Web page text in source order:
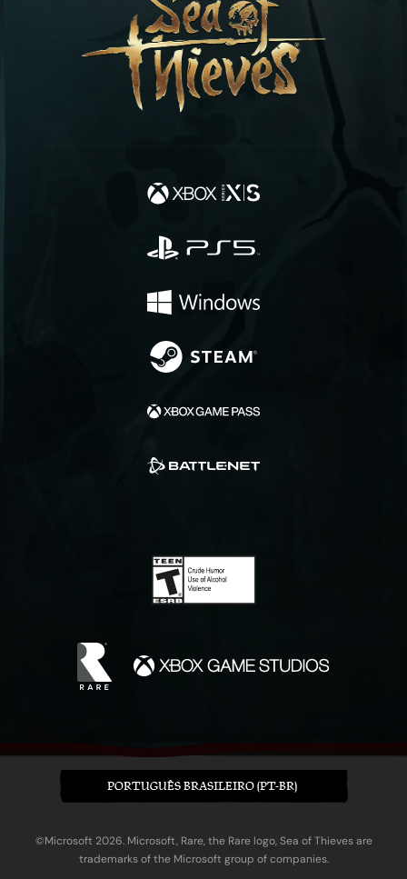
PORTUGUÊS BRASILEIRO (PT-BR)
©Microsoft 2026. Microsoft, Rare, the Rare logo, Sea of Thieves are
trademarks of the Microsoft group of companies.